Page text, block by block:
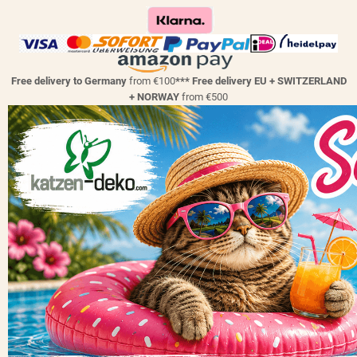
Free delivery to Germany from €100*** Free delivery EU + SWITZERLAND
+ NORWAY from €500